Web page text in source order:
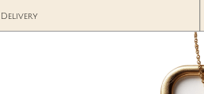
Delivery